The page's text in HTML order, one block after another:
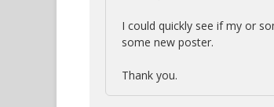
I could quickly see if my or
some new poster.
Thank you.